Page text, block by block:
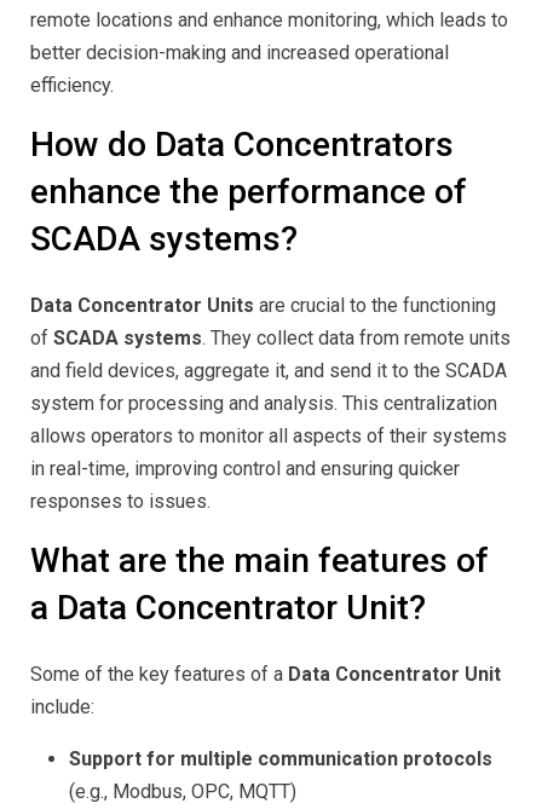
remote locations and enhance monitoring, which leads to
better decision-making and increased operational
efficiency.
How do Data Concentrators
enhance the performance of
SCADA systems?
Data Concentrator Units are crucial to the functioning
of SCADA systems. They collect data from remote units
and field devices, aggregate it, and send it to the SCADA
system for processing and analysis. This centralization
allows operators to monitor all aspects of their systems
in real-time, improving control and ensuring quicker
responses to issues.
What are the main features of
a Data Concentrator Unit?
Some of the key features of a Data Concentrator Unit
include:
Support for multiple communication protocols
(e.g., Modbus, OPC, MQTT)